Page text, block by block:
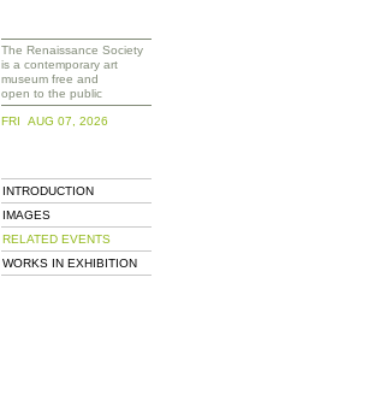
The Renaissance Society
is a contemporary art
museum free and
open to the public
FRI AUG 07, 2026
INTRODUCTION
IMAGES
RELATED EVENTS
WORKS IN EXHIBITION